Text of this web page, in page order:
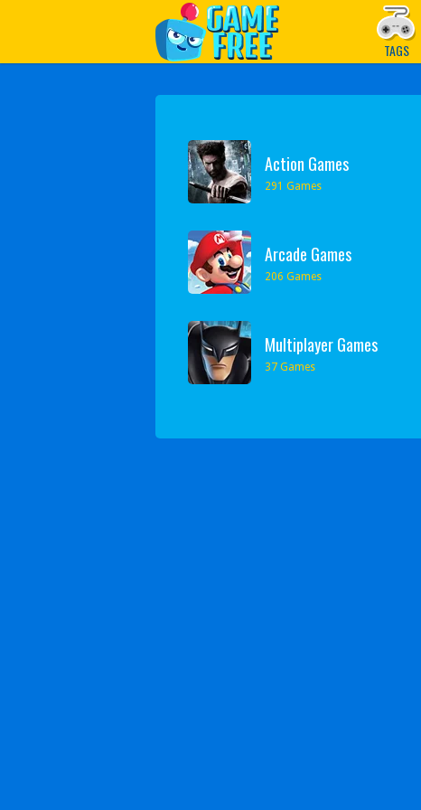
Play Best Free Online Games
TAGS
Action Games
291 Games
Arcade Games
206 Games
Multiplayer Games
37 Games